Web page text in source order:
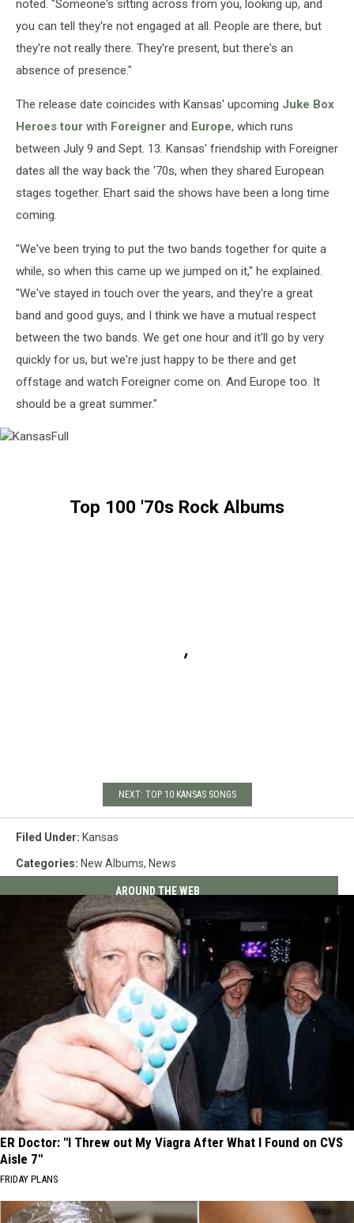
noted. "Someone's sitting across from you, looking up, and
you can tell they're not engaged at all. People are there, but
they're not really there. They're present, but there's an
absence of presence."
The release date coincides with Kansas' upcoming Juke Box
Heroes tour with Foreigner and Europe, which runs
between July 9 and Sept. 13. Kansas' friendship with Foreigner
dates all the way back the '70s, when they shared European
stages together. Ehart said the shows have been a long time
coming.
"We've been trying to put the two bands together for quite a
while, so when this came up we jumped on it," he explained.
"We've stayed in touch over the years, and they're a great
band and good guys, and I think we have a mutual respect
between the two bands. We get one hour and it'll go by very
quickly for us, but we're just happy to be there and get
offstage and watch Foreigner come on. And Europe too. It
should be a great summer."
Top 100 '70s Rock Albums
NEXT: TOP 10 KANSAS SONGS
Filed Under: Kansas
Categories: New Albums, News
AROUND THE WEB
ER Doctor: "I Threw out My Viagra After What I Found on CVS
Aisle 7"
FRIDAY PLANS